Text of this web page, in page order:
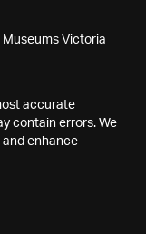
Museums Victoria
accurate
contain errors. We
enhance